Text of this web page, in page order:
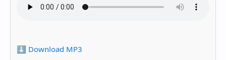
⬇️ Download MP3